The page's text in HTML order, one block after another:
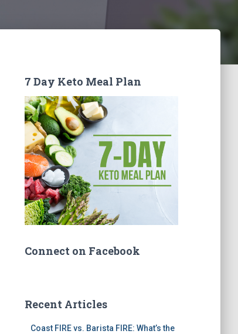
7 Day Keto Meal Plan
Connect on Facebook
Recent Articles
Coast FIRE vs. Barista FIRE: What’s the